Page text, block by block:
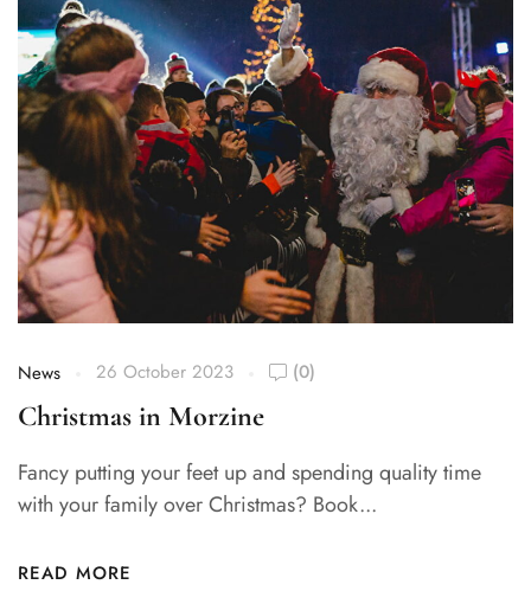
News 26 October 2023 (0)
Christmas in Morzine
Fancy putting your feet up and spending quality time
with your family over Christmas? Book...
READ MORE